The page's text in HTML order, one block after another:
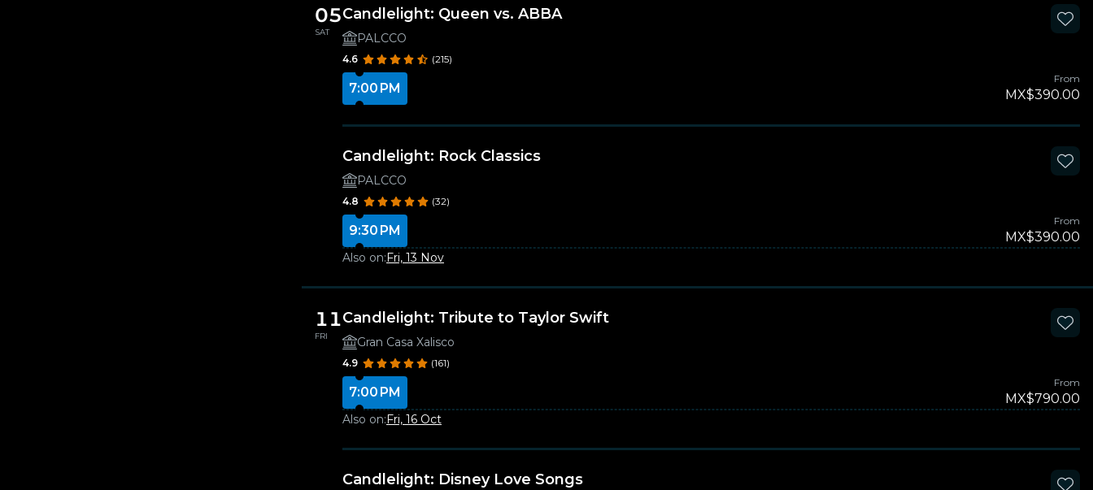
05
SAT
Candlelight: Queen vs. ABBA
PALCCO
4.6 (215)
7:00 PM
From
MX$390.00
Candlelight: Rock Classics
PALCCO
4.8 (32)
9:30 PM
From
MX$390.00
Also on:Fri, 13 Nov
11
FRI
Candlelight: Tribute to Taylor Swift
Gran Casa Xalisco
4.9 (161)
7:00 PM
From
MX$790.00
Also on:Fri, 16 Oct
Candlelight: Disney Love Songs